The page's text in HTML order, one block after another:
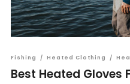
Fishing / Heated Clothing /
Best Heated Gloves